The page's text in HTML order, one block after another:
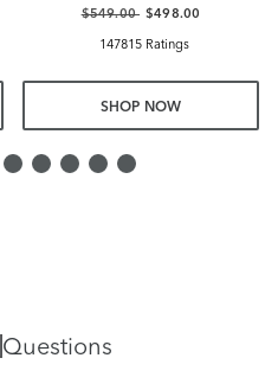
$549.00 $498.00
147815 Ratings
SHOP NOW
Questions